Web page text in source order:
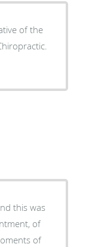
of the
this was
of
of